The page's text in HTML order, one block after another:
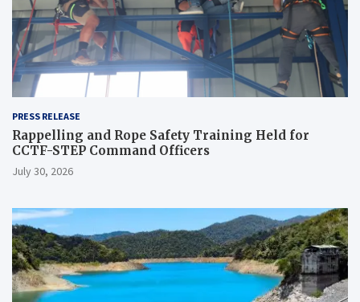
PRESS RELEASE
Rappelling and Rope Safety Training Held for
CCTF-STEP Command Officers
July 30, 2026